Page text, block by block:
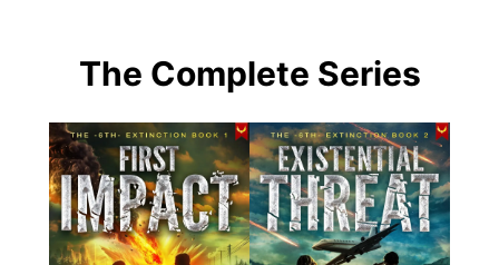
The Complete Series